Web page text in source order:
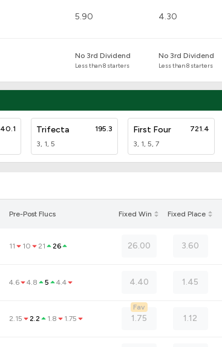
5.90 4.30
No 3rd Dividend
Less than 8 starters
No 3rd Dividend
Less than 8 starters
40.1 Trifecta
3, 1, 5
195.3 First Four
3, 1, 5, 7
721.4
Pre-Post Flucs Fixed Win Fixed Place
11 10 21 26 26.00 3.60
4.6 4.8 5 4.4 4.40 1.45
2.15 2.2 1.8 1.75 1.75
Fav
1.12